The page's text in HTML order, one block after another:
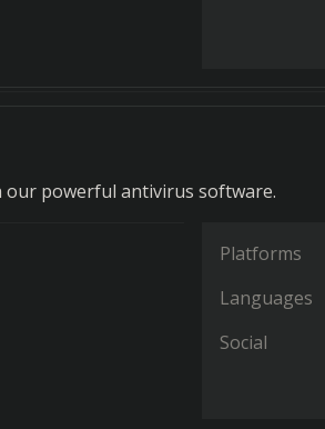
our powerful antivirus software.
Platforms
Languages
Social